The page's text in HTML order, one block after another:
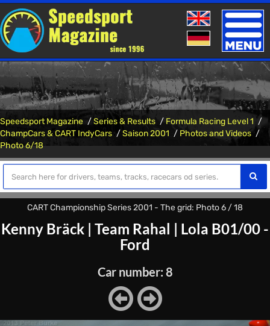
Toggle
Speedsport Magazine Series & Results
Formula Racing Level 1
ChampCars & CART IndyCars
Saison 2001
Photos and Videos
Photo 6/18
CART Championship Series 2001 - The grid: Photo 6 / 18
Kenny Bräck | Team Rahal | Lola B01/00 -
Ford
Car number: 8